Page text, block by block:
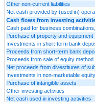
Other non-current liabilities
Net cash provided by (used in)
Cash flows from investing
Cash paid for business
Purchase of property and equipment
Investments in short-term bank
Proceeds from short-term bank
Proceeds from sale of equity method
Net proceeds from divestitures of
Investments in non-marketable
Purchase of intangible assets
Other investing activities
Net cash used in investing activities